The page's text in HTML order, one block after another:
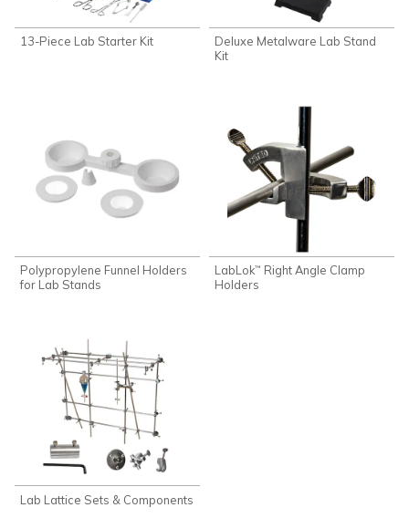
13-Piece Lab Starter Kit
Deluxe Metalware Lab Stand
Kit
Polypropylene Funnel Holders
for Lab Stands
LabLok™ Right Angle Clamp
Holders
Lab Lattice Sets & Components